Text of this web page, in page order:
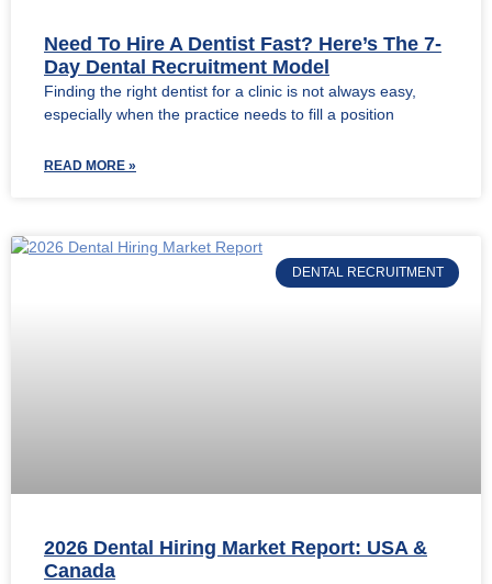
Need To Hire A Dentist Fast? Here’s The 7-
Day Dental Recruitment Model
Finding the right dentist for a clinic is not always easy,
especially when the practice needs to fill a position
READ MORE »
DENTAL RECRUITMENT
2026 Dental Hiring Market Report: USA &
Canada